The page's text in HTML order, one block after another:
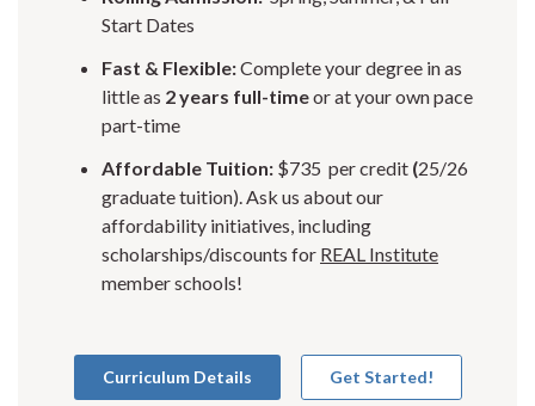
Start Dates
Fast & Flexible:Complete your degree in as
little as 2 years full-timeor at your own pace
part-time
Affordable Tuition: $735 per credit (25/26
graduate tuition). Ask us about our
affordability initiatives, including
scholarships/discounts for REAL Institute
member schools!
Curriculum Details Get Started!